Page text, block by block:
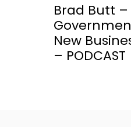
Brad Butt –
New
– PODCAST